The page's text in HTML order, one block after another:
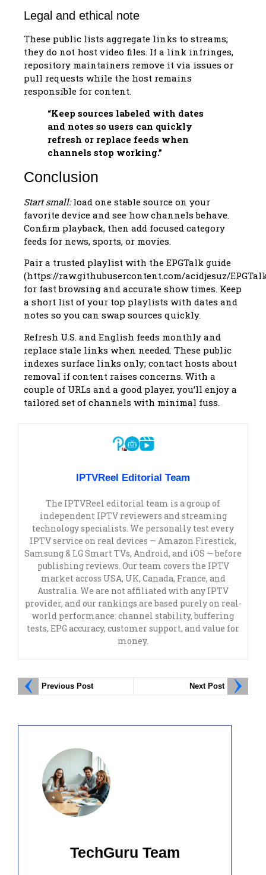
Legal and ethical note
These public lists aggregate links to streams;
they do not host video files. If a link infringes,
repository maintainers remove it via issues or
pull requests while the host remains
responsible for content.
“Keep sources labeled with dates
and notes so users can quickly
refresh or replace feeds when
channels stop working.”
Conclusion
Start small:load one stable source on your
favorite device and see how channels behave.
Confirm playback, then add focused category
feeds for news, sports, or movies.
Pair a trusted playlist with the EPGTalk guide
(https://raw.githubusercontent.com/acidjesuz/
for fast browsing and accurate show times. Keep
a short list of your top playlists with dates and
notes so you can swap sources quickly.
Refresh U.S. and English feeds monthly and
replace stale links when needed. These public
indexes surface links only; contact hosts about
removal if content raises concerns. With a
couple of URLs and a good player, you’ll enjoy a
tailored set of channels with minimal fuss.
IPTVReel Editorial Team
The IPTVReel editorial team is a group of
independent IPTV reviewers and streaming
technology specialists. We personally test every
IPTV service on real devices — Amazon Firestick,
Samsung & LG Smart TVs, Android, and iOS — before
publishing reviews. Our team covers the IPTV
market across USA, UK, Canada, France, and
Australia. We are not affiliated with any IPTV
provider, and our rankings are based purely on real-
world performance: channel stability, buffering
tests, EPG accuracy, customer support, and value for
money.
Previous Post Next Post
TechGuru Team